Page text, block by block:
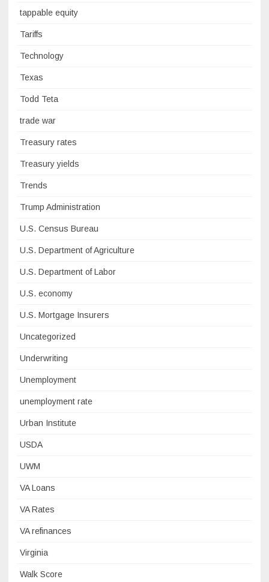
tappable equity
Tariffs
Technology
Texas
Todd Teta
trade war
Treasury rates
Treasury yields
Trends
Trump Administration
U.S. Census Bureau
U.S. Department of Agriculture
U.S. Department of Labor
U.S. economy
U.S. Mortgage Insurers
Uncategorized
Underwriting
Unemployment
unemployment rate
Urban Institute
USDA
UWM
VA Loans
VA Rates
VA refinances
Virginia
Walk Score